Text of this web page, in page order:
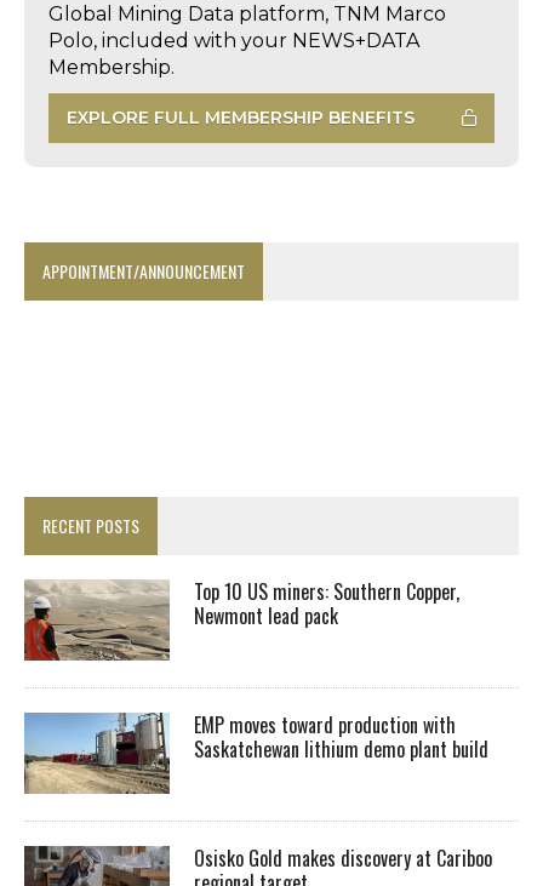
Global Mining Data platform, TNM Marco
Polo, included with your NEWS+DATA
Membership.
EXPLORE FULL MEMBERSHIP BENEFITS
APPOINTMENT/ANNOUNCEMENT
RECENT POSTS
Top 10 US miners: Southern Copper,
Newmont lead pack
EMP moves toward production with
Saskatchewan lithium demo plant build
Osisko Gold makes discovery at Cariboo